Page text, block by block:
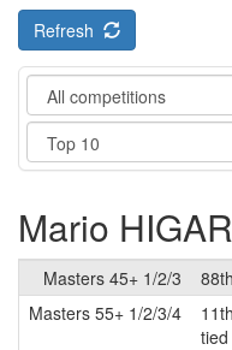
Refresh
Category
Show
Mario
Masters 45+ 1/2/3 88th
Masters 55+ 1/2/3/4
11th